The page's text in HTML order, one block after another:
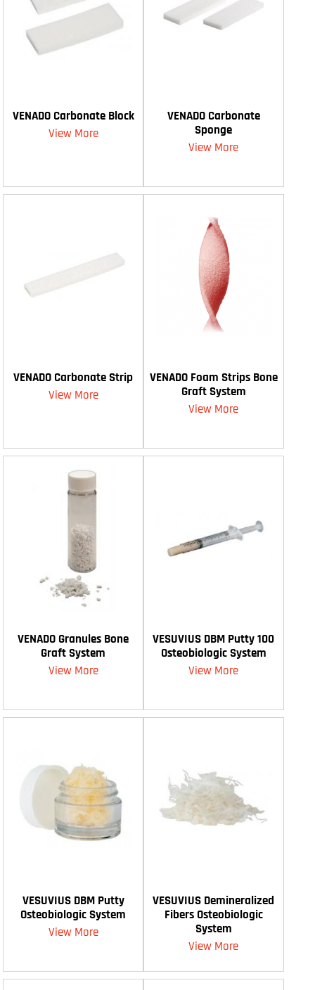
VENADO Carbonate Block
View More
VENADO Carbonate
Sponge
View More
VENADO Carbonate Strip
View More
VENADO Foam Strips Bone
Graft System
View More
VENADO Granules Bone
Graft System
View More
VESUVIUS DBM Putty 100
Osteobiologic System
View More
VESUVIUS DBM Putty
Osteobiologic System
View More
VESUVIUS Demineralized
Fibers Osteobiologic
System
View More